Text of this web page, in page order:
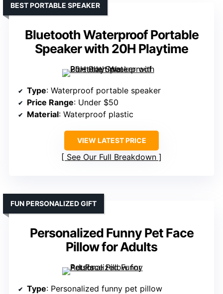
Bluetooth Waterproof Portable
Speaker with 20H Playtime
BEST PORTABLE SPEAKER
Type: Waterproof portable speaker
Price Range: Under $50
Material: Waterproof plastic
VIEW LATEST PRICE
See Our Full Breakdown
Personalized Funny Pet Face
Pillow for Adults
FUN PERSONALIZED GIFT
Type: Personalized funny pet pillow